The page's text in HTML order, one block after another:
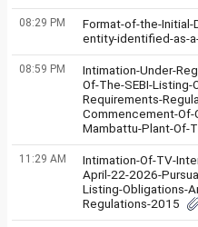
08:29 PM
Format-of-the-
entity-identified-as-
08:59 PM
Intimation-Under-
Of-The-SEBI-
Requirements-
Commencement-
Mambattu-Plant-Of-
11:29 AM
Intimation-Of-TV-
April-22-2026-
Listing-Obligations-
Regulations-2015